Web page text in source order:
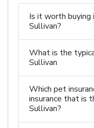
Is it worth buying
Sullivan?
What is the
Sullivan
Which pet
insurance that is
Sullivan?